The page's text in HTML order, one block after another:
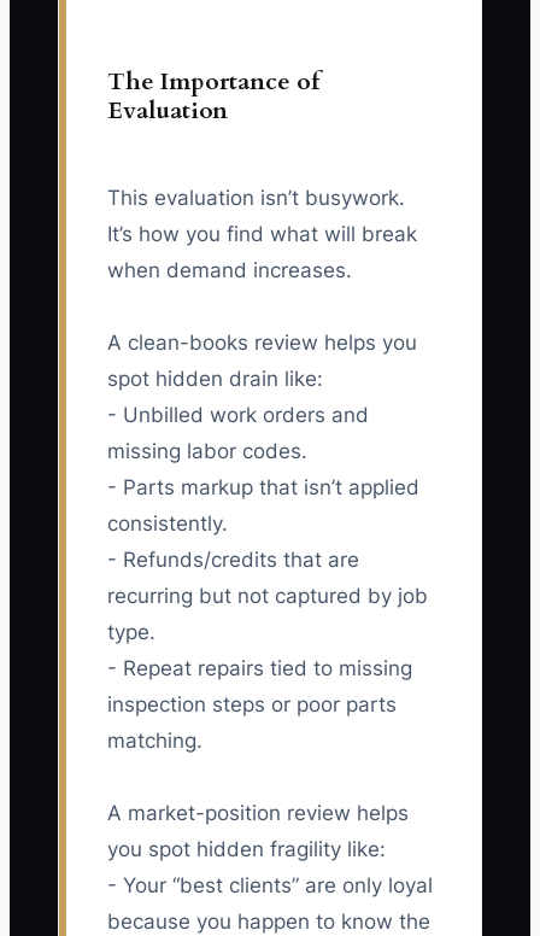
The Importance of
Evaluation
This evaluation isn’t busywork.
It’s how you find what will break
when demand increases.
A clean-books review helps you
spot hidden drain like:
- Unbilled work orders and
missing labor codes.
- Parts markup that isn’t applied
consistently.
- Refunds/credits that are
recurring but not captured by job
type.
- Repeat repairs tied to missing
inspection steps or poor parts
matching.
A market-position review helps
you spot hidden fragility like:
- Your “best clients” are only loyal
because you happen to know the